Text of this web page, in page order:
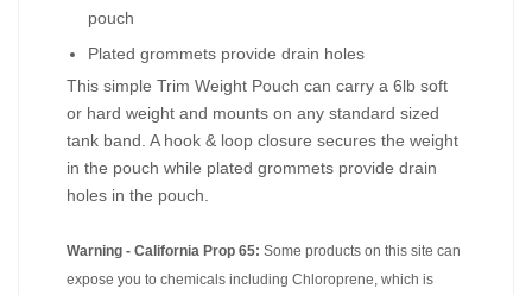
pouch
Plated grommets provide drain holes
This simple Trim Weight Pouch can carry a 6lb soft
or hard weight and mounts on any standard sized
tank band. A hook & loop closure secures the weight
in the pouch while plated grommets provide drain
holes in the pouch.
Warning - California Prop 65: Some products on this site can
expose you to chemicals including Chloroprene, which is